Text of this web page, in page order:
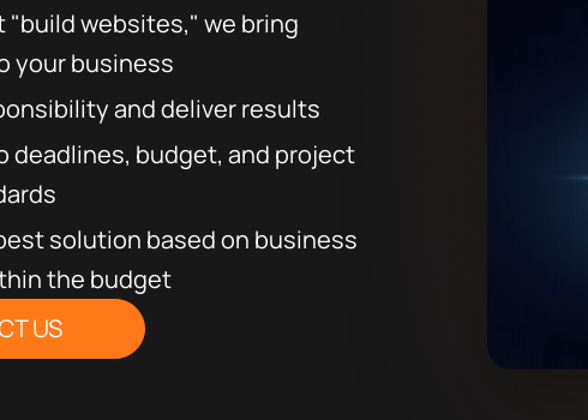
"build websites," we bring
your business
and deliver results
deadlines, budget, and project
solution based on business
the budget
US